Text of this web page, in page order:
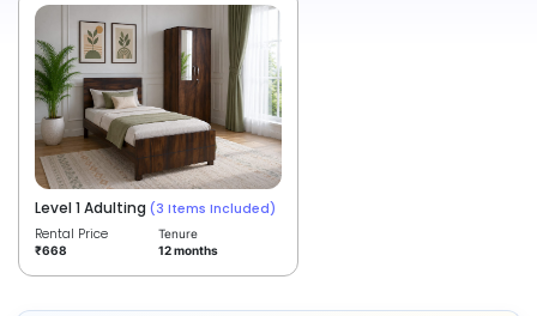
Level 1 Adulting (3 Items Included)
Rental Price
₹668
Tenure
12 months